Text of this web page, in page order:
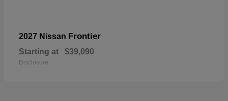
2027 Nissan Frontier
Starting at $39,090
Disclosure